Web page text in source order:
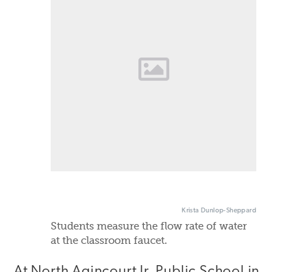
Krista Dunlop-Sheppard
Students measure the flow rate of water
at the classroom faucet.